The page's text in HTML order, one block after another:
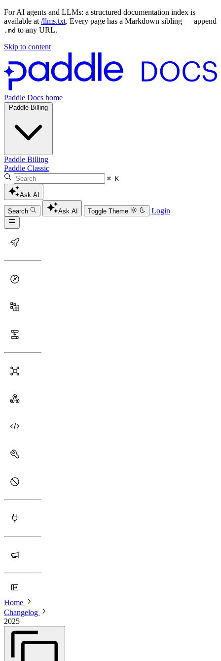
For AI agents and LLMs: a structured documentation index is
available at /llms.txt. Every page has a Markdown sibling — append
.md to any URL.
Skip to content
Paddle Docs home
Paddle Billing
Paddle Billing
Paddle Classic
⌘ K
Ask AI
Search Ask AI Toggle Theme Login
Home
Changelog
2025